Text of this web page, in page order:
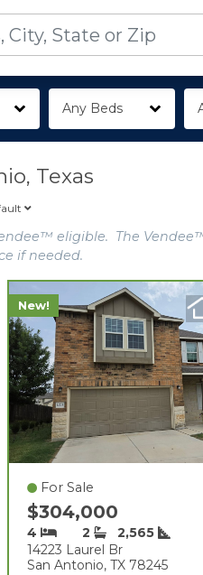
Any Beds
Texas
eligible. The
if needed.
New!
For Sale
$304,000
4 2
2,565
14223 Laurel Br
San Antonio, TX 78245